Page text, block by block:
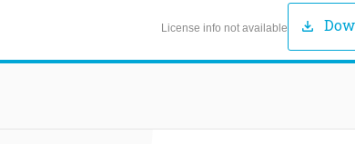
License info not available download